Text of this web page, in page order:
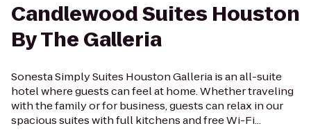
Candlewood Suites Houston
By The Galleria
Sonesta Simply Suites Houston Galleria is an all-suite
hotel where guests can feel at home. Whether traveling
with the family or for business, guests can relax in our
spacious suites with full kitchens and free Wi-Fi...